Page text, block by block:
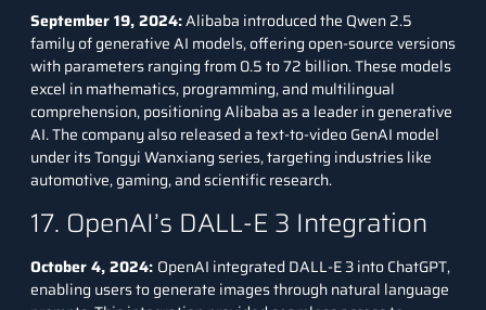
September 19, 2024:Alibaba introduced the Qwen 2.5
family of generative AI models, offering open-source versions
with parameters ranging from 0.5 to 72 billion. These models
excel in mathematics, programming, and multilingual
comprehension, positioning Alibaba as a leader in generative
AI. The company also released a text-to-video GenAI model
under its Tongyi Wanxiang series, targeting industries like
automotive, gaming, and scientific research.
17. OpenAI’s DALL-E 3 Integration
October 4, 2024: OpenAI integrated DALL-E 3into ChatGPT,
enabling users to generate images through natural language